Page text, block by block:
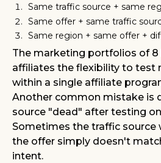
Same traffic source + same
Same offer + same traffic
Same region + same offer +
The marketing portfolios of 8
affiliates the flexibility to test
within a single affiliate
Another common mistake is
source "dead" after testing
Sometimes the traffic
the offer simply doesn't
intent.